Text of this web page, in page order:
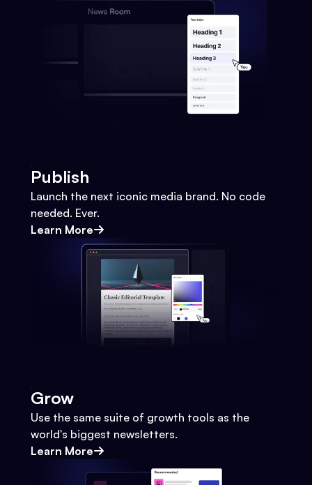
Publish
Launch the next iconic media brand. No code
needed. Ever.
Learn More
Grow
Use the same suite of growth tools as the
world's biggest newsletters.
Learn More